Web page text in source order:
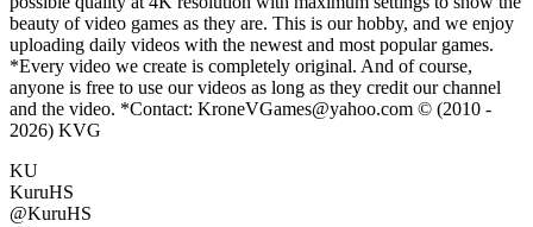
beauty of video games as they are. This is our hobby, and we enjoy
uploading daily videos with the newest and most popular games.
*Every video we create is completely original. And of course,
anyone is free to use our videos as long as they credit our channel
and the video. *Contact: KroneVGames@yahoo.com © (2010 -
2026) KVG
KU
KuruHS
@KuruHS